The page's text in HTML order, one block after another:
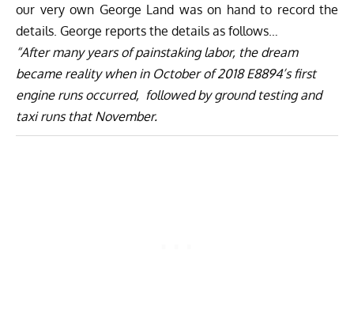
our very own George Land was on hand to record the
details. George reports the details as follows…
“After many years of painstaking labor, the dream
became reality when in October of 2018 E8894’s first
engine runs occurred, followed by ground testing and
taxi runs that November.